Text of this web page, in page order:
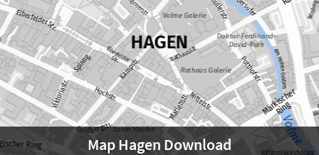
Map Hagen Download